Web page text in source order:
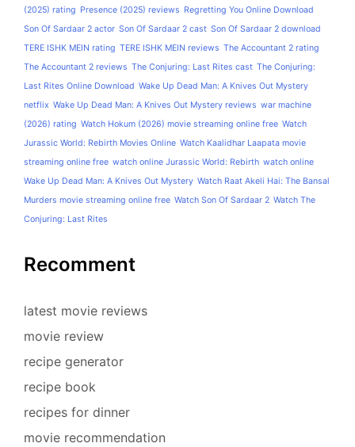
(2025) rating Presence (2025) reviews Regretting You Online Download
Son Of Sardaar 2 actor Son Of Sardaar 2 cast Son Of Sardaar 2 download
TERE ISHK MEIN rating TERE ISHK MEIN reviews The Accountant 2 rating
The Accountant 2 reviews The Conjuring: Last Rites cast The Conjuring:
Last Rites Online Download Wake Up Dead Man: A Knives Out Mystery
netflix Wake Up Dead Man: A Knives Out Mystery reviews war machine
(2026) rating Watch Hokum (2026) movie streaming online free Watch
Jurassic World: Rebirth Movies Online Watch Kaalidhar Laapata movie
streaming online free watch online Jurassic World: Rebirth watch online
Wake Up Dead Man: A Knives Out Mystery Watch Raat Akeli Hai: The Bansal
Murders movie streaming online free Watch Son Of Sardaar 2 Watch The
Conjuring: Last Rites
Recomment
latest movie reviews
movie review
recipe generator
recipe book
recipes for dinner
movie recommendation